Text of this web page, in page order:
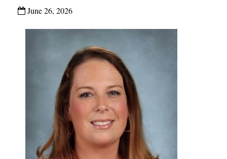
June 26, 2026